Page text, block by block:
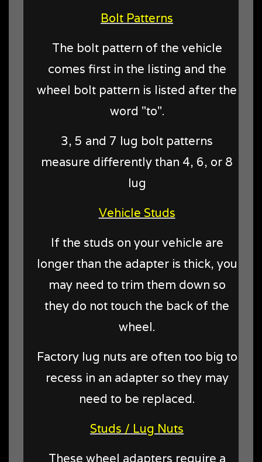
Bolt Patterns
The bolt pattern of the vehicle
comes first in the listing and the
wheel bolt pattern is listed after the
word "to".
3, 5 and 7 lug bolt patterns
measure differently than 4, 6, or 8
lug
Vehicle Studs
If the studs on your vehicle are
longer than the adapter is thick, you
may need to trim them down so
they do not touch the back of the
wheel.
Factory lug nuts are often too big to
recess in an adapter so they may
need to be replaced.
Studs / Lug Nuts
These wheel adapters require a